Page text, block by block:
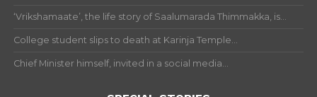
‘Vrikshamaate’, the life story of Saalumarada Thimmakka, is...
College student slips to death at Karinja Temple...
Chief Minister himself, invited in a social media...